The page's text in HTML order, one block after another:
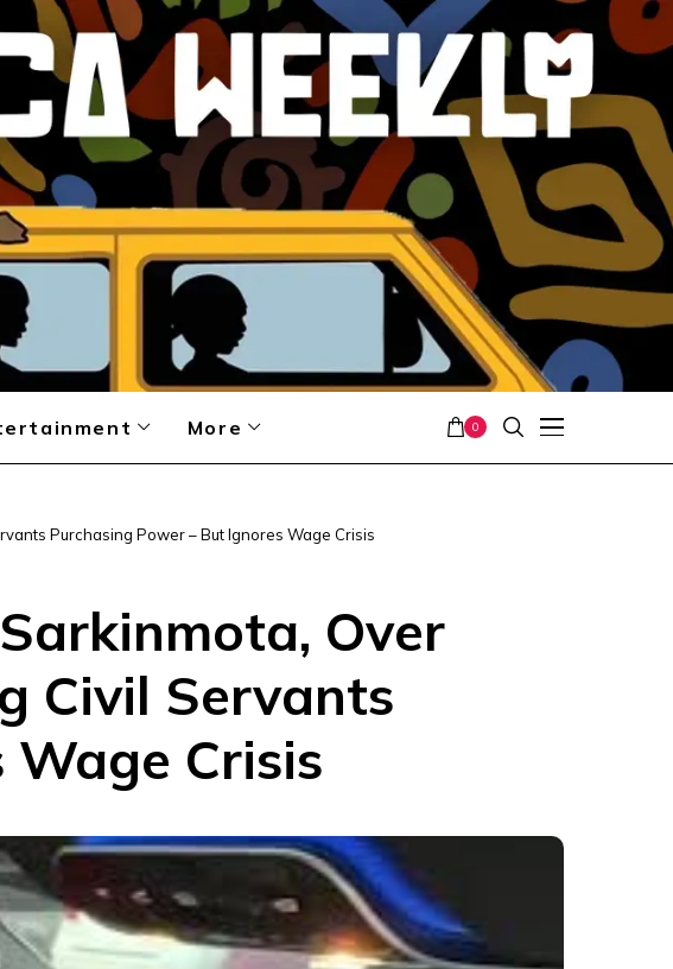
More 0
Purchasing Power – But Ignores Wage Crisis
Over
Civil Servants
Crisis